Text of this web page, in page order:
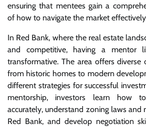
ensuring that mentees gain a
of how to navigate the market
In Red Bank, where the real estate
and competitive, having a mentor
transformative. The area offers diverse
from historic homes to modern
different strategies for successful
mentorship, investors learn how
accurately, understand zoning laws and
Red Bank, and develop negotiation